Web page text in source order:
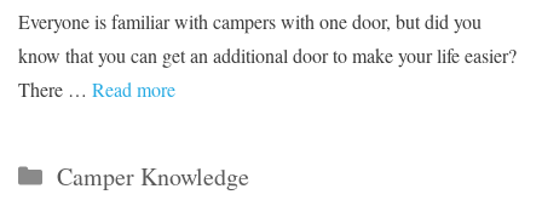
Everyone is familiar with campers with one door, but did you
know that you can get an additional door to make your life easier?
There … Read more
Categories
Camper Knowledge